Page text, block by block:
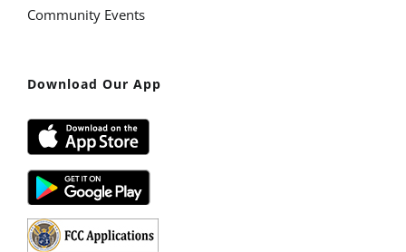
Community Events
Download Our App